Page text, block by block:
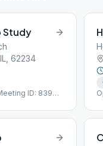
Study
62234
ID: 839